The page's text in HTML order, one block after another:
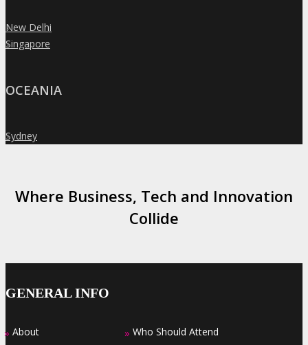
»
New Delhi
»
Singapore
OCEANIA
»
Sydney
Where Business, Tech and Innovation
Collide
GENERAL INFO
» About » Who Should Attend